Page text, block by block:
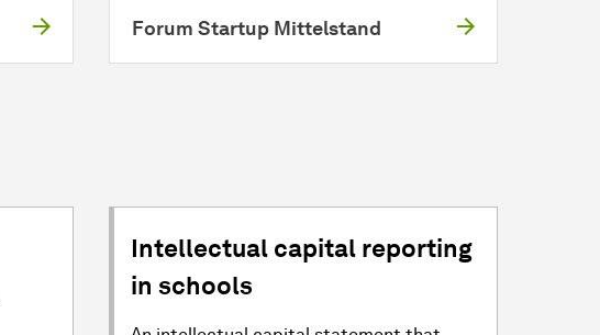
Forum Startup Mittelstand
Intellectual capital reporting
in schools